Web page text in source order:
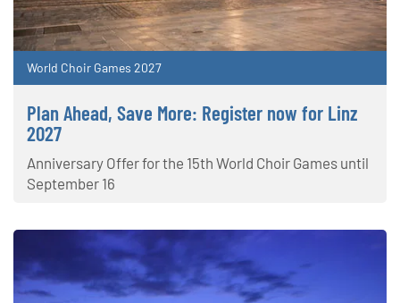
World Choir Games 2027
Plan Ahead, Save More: Register now for Linz
2027
Anniversary Offer for the 15th World Choir Games until
September 16